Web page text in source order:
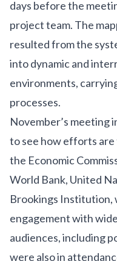
days before the
project team. The
resulted from the
into dynamic and
environments,
processes.
November’s meeting
to see how efforts
the Economic
World Bank, United
Brookings Institution,
engagement with
audiences, including
were also in